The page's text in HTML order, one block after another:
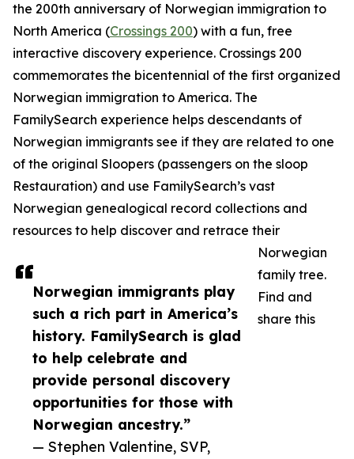
Norwegian immigrants play
such a rich part in America’s
history. FamilySearch is glad
to help celebrate and
provide personal discovery
opportunities for those with
Norwegian ancestry.”
— Stephen Valentine, SVP,
the 200th anniversary of Norwegian immigration to
North America (Crossings 200) with a fun, free
interactive discovery experience. Crossings 200
commemorates the bicentennial of the first organized
Norwegian immigration to America. The
FamilySearch experience helps descendants of
Norwegian immigrants see if they are related to one
of the original Sloopers (passengers on the sloop
Restauration) and use FamilySearch’s vast
Norwegian genealogical record collections and
resources to help discover and retrace their
Norwegian
family tree.
Find and
share this